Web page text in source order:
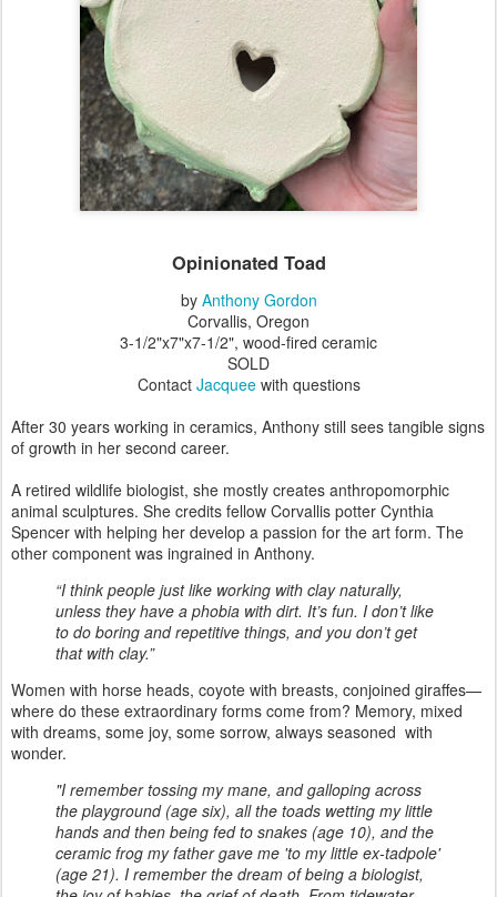
Opinionated Toad
by Anthony Gordon
Corvallis, Oregon
3-1/2"x7"x7-1/2", wood-fired ceramic
SOLD
Contact Jacqueewith questions
After 30 years working in ceramics, Anthony still sees tangible signs
of growth in her second career.
A retired wildlife biologist, she mostly creates anthropomorphic
animal sculptures. She credits fellow Corvallis potter Cynthia
Spencer with helping her develop a passion for the art form. The
other component was ingrained in Anthony.
“I think people just like working with clay naturally,
unless they have a phobia with dirt. It’s fun. I don’t like
to do boring and repetitive things, and you don’t get
that with clay.”
Women with horse heads, coyote with breasts, conjoined giraffes—
where do these extraordinary forms come from? Memory, mixed
with dreams, some joy, some sorrow, always seasoned with
wonder.
"I remember tossing my mane, and galloping across
the playground (age six), all the toads wetting my little
hands and then being fed to snakes (age 10), and the
ceramic frog my father gave me 'to my little ex-tadpole'
(age 21). I remember the dream of being a biologist,